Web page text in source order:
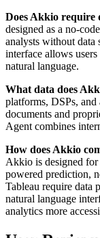
Does Akkio require
designed as a no-
analysts without data
interface allows
natural language.
What data does
platforms, DSPs, and
documents and
Agent combines
How does Akkio
Akkio is designed
powered prediction,
Tableau require data
natural language
analytics more